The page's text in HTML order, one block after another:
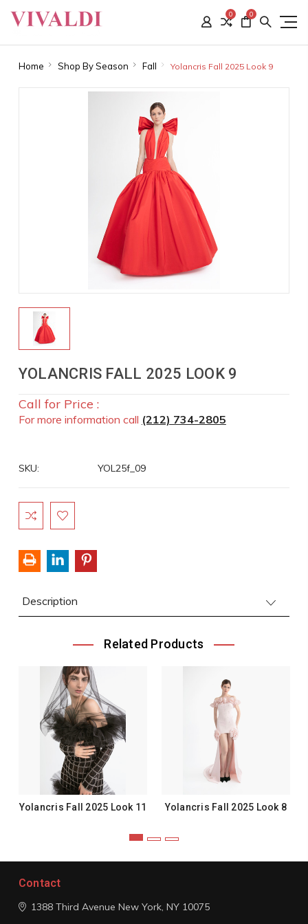
0 0
Home Shop By Season Fall Yolancris Fall 2025 Look 9
YOLANCRIS FALL 2025 LOOK 9
Call for Price :
For more information call (212) 734-2805
SKU: YOL25f_09
Current
Stock:
Description
Related Products
Yolancris Fall 2025 Look 11 Yolancris Fall 2025 Look 8
Contact
1388 Third Avenue New York, NY 10075